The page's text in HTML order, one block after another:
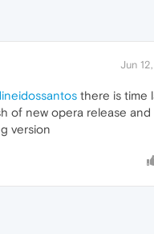
Jun
there is time
of new opera release
version